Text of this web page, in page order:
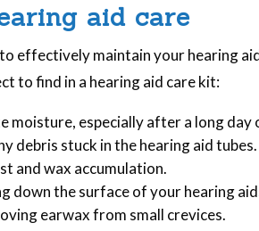
aid care
effectively maintain your hearing
to find in a hearing aid care kit:
moisture, especially after a long day
debris stuck in the hearing aid tubes.
and wax accumulation.
down the surface of your hearing
earwax from small crevices.